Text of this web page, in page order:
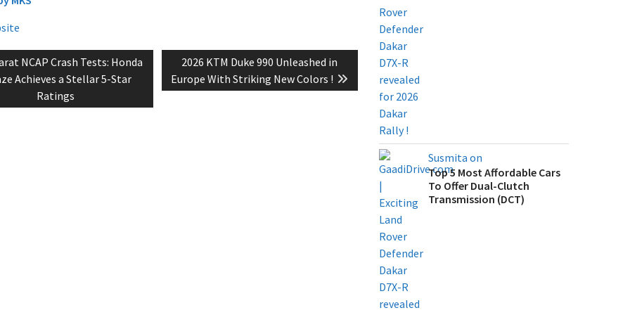
NCAP Crash Tests: Honda
Achieves a Stellar 5-Star
Ratings
Next
post:
2026 KTM Duke 990 Unleashed in
Europe With Striking New Colors !
Susmita on
Top 5 Most Affordable Cars
To Offer Dual-Clutch
Transmission (DCT)